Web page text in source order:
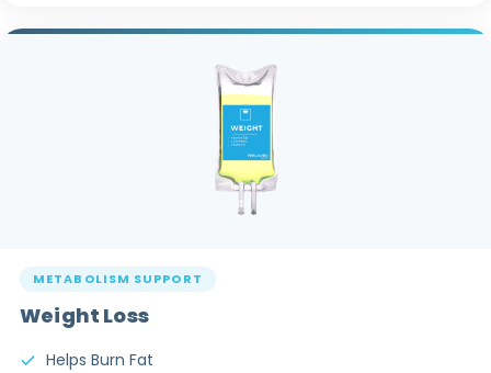
METABOLISM SUPPORT
Weight Loss
Helps Burn Fat